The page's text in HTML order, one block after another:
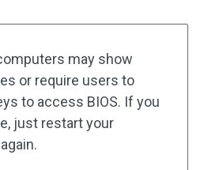
may show
or require users to
to access BIOS. If you
just restart your